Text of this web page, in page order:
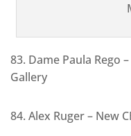
83. Dame Paula Rego
Gallery
84. Alex Ruger – New